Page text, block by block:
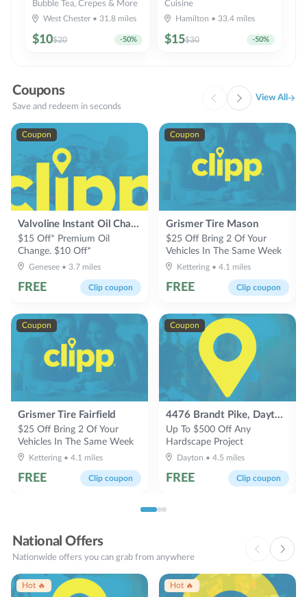
$20
$10 -50%
Bubble Tea, Crepes & More
West Chester • 31.8 miles
$30
$15 -50%
Cuisine
Hamilton • 33.4 miles
Coupons
Save and redeem in seconds
View All
Coupon
Valvoline Instant Oil Change
$15 Off* Premium Oil
Change. $10 Off*
Conventional Oil Change
FREE Clip coupon
Genesee • 3.7 miles
Coupon
Grismer Tire Mason
$25 Off Bring 2 Of Your
Vehicles In The Same Week
FREE Clip coupon
Kettering • 4.1 miles
Coupon
Grismer Tire Fairfield
$25 Off Bring 2 Of Your
Vehicles In The Same Week
FREE Clip coupon
Kettering • 4.1 miles
Coupon
4476 Brandt Pike, Dayton, OH 45424
Up To $500 Off Any
Hardscape Project
FREE Clip coupon
Dayton • 4.5 miles
National Offers
Nationwide offers you can grab from anywhere
Hot 🔥 Hot 🔥